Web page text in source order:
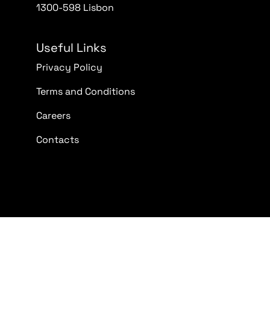
1300-598 Lisbon
Useful Links
Privacy Policy
Terms and Conditions
Careers
Contacts